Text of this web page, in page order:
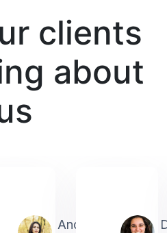
clients
about
Andrea